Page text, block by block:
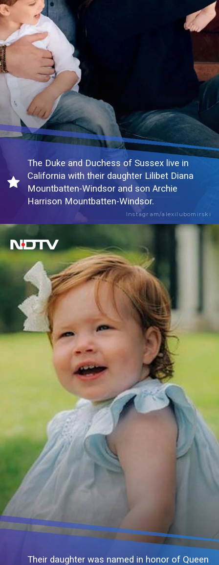
The Duke and Duchess of Sussex live in
California with their daughter Lilibet Diana
Mountbatten-Windsor and son Archie
Harrison Mountbatten-Windsor.
Instagram/alexilubomirski
Their daughter was named in honor of Queen